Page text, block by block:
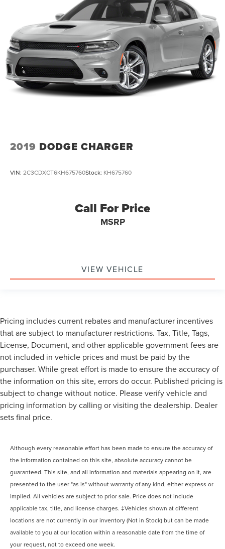
2019 DODGE CHARGER
VIN: 2C3CDXCT6KH675760Stock: KH675760
Call For Price
MSRP
VIEW VEHICLE
Pricing includes current rebates and manufacturer incentives
that are subject to manufacturer restrictions. Tax, Title, Tags,
License, Document, and other applicable government fees are
not included in vehicle prices and must be paid by the
purchaser. While great effort is made to ensure the accuracy of
the information on this site, errors do occur. Published pricing is
subject to change without notice. Please verify vehicle and
pricing information by calling or visiting the dealership. Dealer
sets final price.
Although every reasonable effort has been made to ensure the accuracy of
the information contained on this site, absolute accuracy cannot be
guaranteed. This site, and all information and materials appearing on it, are
presented to the user "as is" without warranty of any kind, either express or
implied. All vehicles are subject to prior sale. Price does not include
applicable tax, title, and license charges. ‡Vehicles shown at different
locations are not currently in our inventory (Not in Stock) but can be made
available to you at our location within a reasonable date from the time of
your request, not to exceed one week.